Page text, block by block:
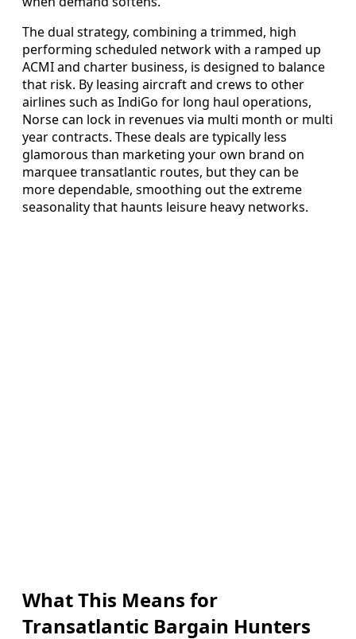
The dual strategy, combining a trimmed, high
performing scheduled network with a ramped up
ACMI and charter business, is designed to balance
that risk. By leasing aircraft and crews to other
airlines such as IndiGo for long haul operations,
Norse can lock in revenues via multi month or multi
year contracts. These deals are typically less
glamorous than marketing your own brand on
marquee transatlantic routes, but they can be
more dependable, smoothing out the extreme
seasonality that haunts leisure heavy networks.
What This Means for
Transatlantic Bargain Hunters